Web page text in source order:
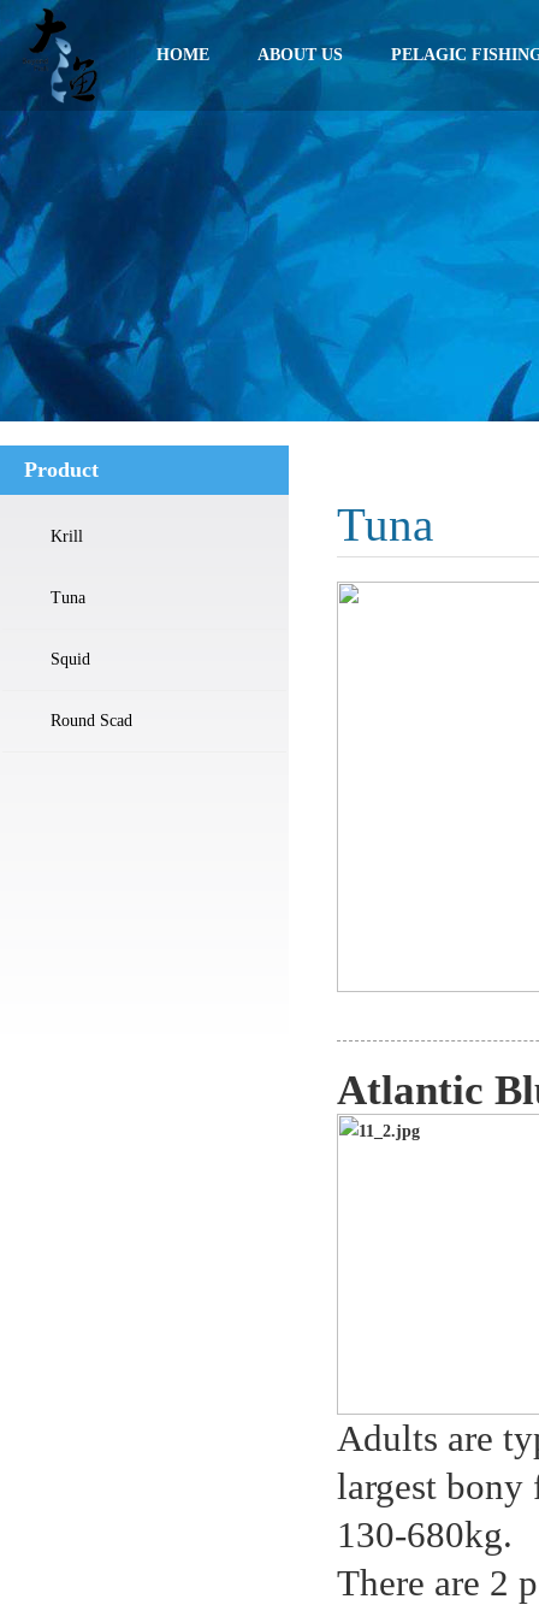
HOME ABOUT US PELAGIC
Product
Krill
Tuna
Squid
Round Scad
Tuna
Atlantic
Adults are
largest bony
130-680kg.
There are 2